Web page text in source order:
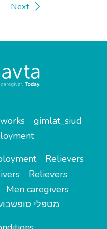
Next
gimlat_siud
Relievers
Relievers
Men caregivers
מטפלי